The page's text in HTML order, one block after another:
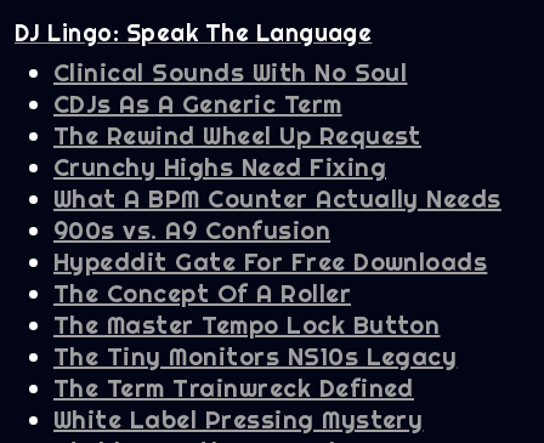
DJ Lingo: Speak The Language
Clinical Sounds With No Soul
CDJs As A Generic Term
The Rewind Wheel Up Request
Crunchy Highs Need Fixing
What A BPM Counter Actually Needs
900s vs. A9 Confusion
Hypeddit Gate For Free Downloads
The Concept Of A Roller
The Master Tempo Lock Button
The Tiny Monitors NS10s Legacy
The Term Trainwreck Defined
White Label Pressing Mystery